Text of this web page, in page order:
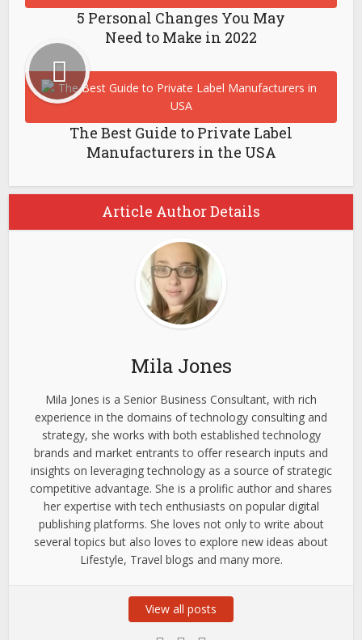
5 Personal Changes You May
Need to Make in 2022
The Best Guide to Private Label
Manufacturers in the USA
Article Author Details
Mila Jones
Mila Jones is a Senior Business Consultant, with rich
experience in the domains of technology consulting and
strategy, she works with both established technology
brands and market entrants to offer research inputs and
insights on leveraging technology as a source of strategic
competitive advantage. She is a prolific author and shares
her expertise with tech enthusiasts on popular digital
publishing platforms. She loves not only to write about
several topics but also loves to explore new ideas about
Lifestyle, Travel blogs and many more.
View all posts